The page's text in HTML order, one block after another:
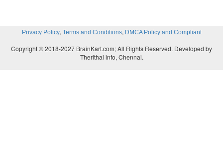
Privacy Policy, Terms and Conditions, DMCA Policy and Compliant
Copyright © 2018-2027 BrainKart.com; All Rights Reserved. Developed by
Therithal info, Chennai.